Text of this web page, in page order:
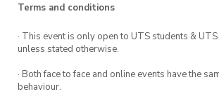
Terms and conditions
· This event is only open to UTS students &
unless stated otherwise.
· Both face to face and online events have the
behaviour.